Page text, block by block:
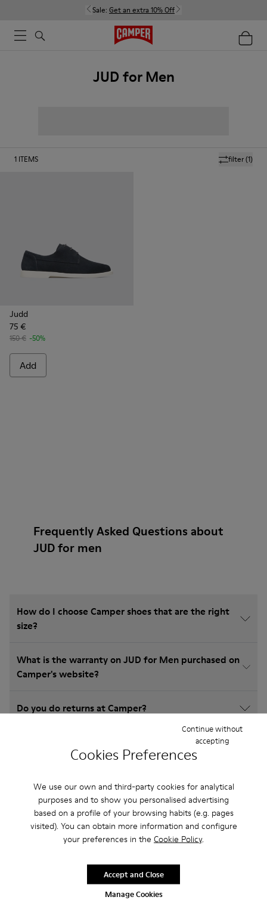
Cookies Preferences
We use our own and third-party cookies for analytical
purposes and to show you personalised advertising
based on a profile of your browsing habits (e.g. pages
visited). You can obtain more information and configure
your preferences in the Cookie Policy.
Manage Cookies
Continue without
accepting
Accept and Close
Sale: Get an extra 10% Off
JUD for Men
filter(1)
1 ITEMS
Judd
75 €
150 € -50%
Add
Frequently Asked Questions about
JUD for men
How do I choose Camper shoes that are the right
size?
What is the warranty on JUD for Men purchased on
Camper's website?
Do you do returns at Camper?
How much is shipping for Camper JUD for Men?
Other Categories
Non Leather
Ballerinas